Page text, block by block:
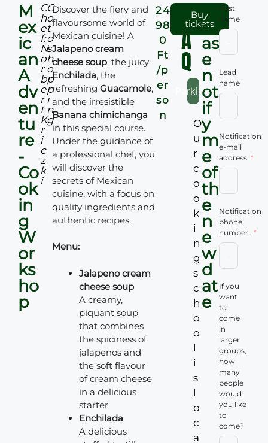
M
ex
ic
an
A
dv
en
tu
re
-
Co
ok
in
g
W
or
ks
ho
p
C
h
e
f:
N
o
r
b
e
r
t
K
r
i
c
z
k
i
G
o
t
o
s
h
o
p
p
i
n
g
Discover the fiery and
flavoursome world of
Mexican cuisine! A
Jalapeno cream
cheese soup, the juicy
Enchilada, the
refreshingGuacamole,
and the irresistible
Banana chimichanga
in this special course.
Under the guidance of
a professional chef, you
will discover the
secrets of Mexican
cuisine, with a focus on
quality ingredients and
authentic recipes.
Menu:
Jalapeno cream
cheese soup
A creamy,
piquant soup
that combines
the spiciness of
jalapenos and
the soft flavour
of cream cheese
in a delicious
starter.
Enchilada
A delicious
24
98
0
Ft
/p
er
so
n
Buy
tickets
F
A
Q
Parking:
O
u
r
c
o
o
k
i
n
g
s
c
h
o
o
l
i
s
l
o
c
a
Pl
e
as
e
n
ot
if
y
m
e
of
th
e
n
e
w
d
at
e
First
name
Lead
name
Notification
e-mail
address
Notification
phone
number.
If you
want
to
come
in
larger
groups,
how
many
people
would
you like
to
come?